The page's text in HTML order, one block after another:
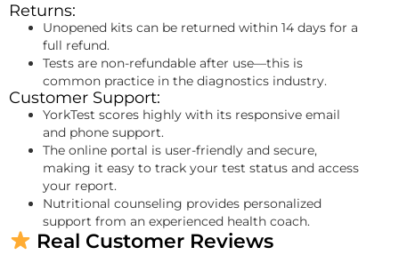
Returns:
Unopened kits can be returned within 14 days for a
full refund.
Tests are non-refundable after use—this is
common practice in the diagnostics industry.
Customer Support:
YorkTest scores highly with its responsive email
and phone support.
The online portal is user-friendly and secure,
making it easy to track your test status and access
your report.
Nutritional counseling provides personalized
support from an experienced health coach.
Real Customer Reviews